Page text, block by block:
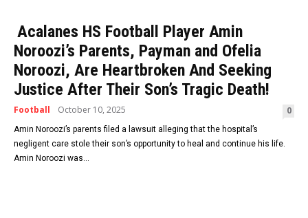
Acalanes HS Football Player Amin
Noroozi’s Parents, Payman and Ofelia
Noroozi, Are Heartbroken And Seeking
Justice After Their Son’s Tragic Death!
Football October 10, 2025 0
Amin Noroozi’s parents filed a lawsuit alleging that the hospital’s
negligent care stole their son’s opportunity to heal and continue his life.
Amin Noroozi was...